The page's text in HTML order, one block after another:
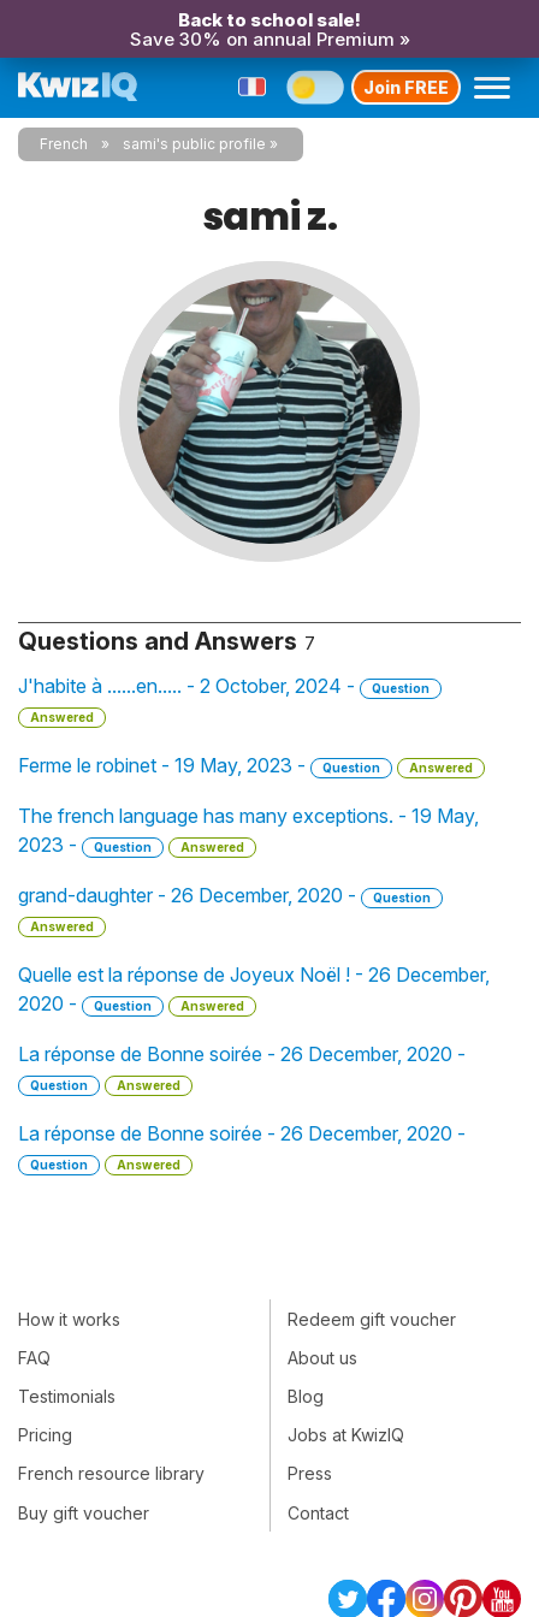
Back to school sale!
Save 30% on annual Premium »
Join FREE
French sami's public profile
sami z.
Questions and Answers 7
J'habite à ......en..... - 2 October, 2024 -
Question
Answered
Ferme le robinet - 19 May, 2023 - Question Answered
The french language has many exceptions. - 19 May,
2023 -
Question Answered
grand-daughter - 26 December, 2020 -
Question
Answered
Quelle est la réponse de Joyeux Noël ! - 26 December,
2020 -
Question Answered
La réponse de Bonne soirée - 26 December, 2020 -
Question Answered
La réponse de Bonne soirée - 26 December, 2020 -
Question Answered
How it works
FAQ
Testimonials
Pricing
French resource library
Buy gift voucher
Redeem gift voucher
About us
Blog
Jobs at KwizIQ
Press
Contact